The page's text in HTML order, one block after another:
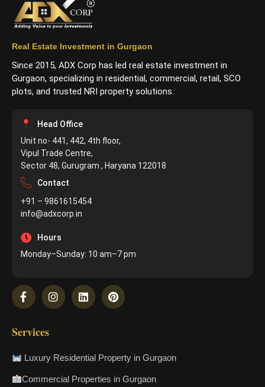
Real Estate Investment in Gurgaon
Since 2015, ADX Corp has led real estate investment in
Gurgaon, specializing in residential, commercial, retail, SCO
plots, and trusted NRI property solutions.
Head Office
Unit no- 441, 442, 4th floor,
Vipul Trade Centre,
Sector 48, Gurugram , Haryana 122018
Contact
+91 – 9861615454
info@adxcorp.in
Hours
Monday–Sunday: 10 am–7 pm
Services
Luxury Residential Property in Gurgaon
Commercial Properties in Gurgaon